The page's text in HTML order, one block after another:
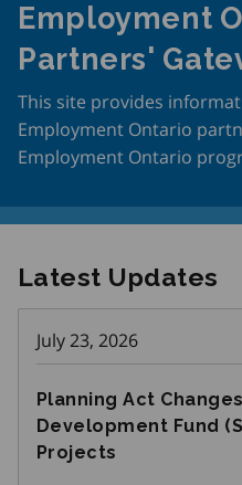
Employment
Partners'
This site provides
Employment Ontario
Employment Ontario
Latest Updates
July 23, 2026
Planning Act
Development Fund
Projects